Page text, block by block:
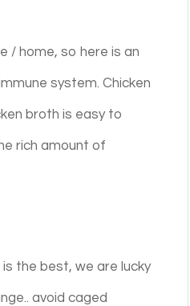
/ home, so here is an
system. Chicken
broth is easy to
rich amount of
the best, we are lucky
avoid caged